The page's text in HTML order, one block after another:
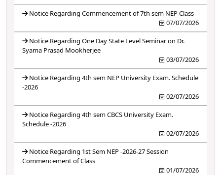
Notice Regarding Commencement of 7th sem NEP Class
07/07/2026
Notice Regarding One Day State Level Seminar on Dr.
Syama Prasad Mookherjee
03/07/2026
Notice Regarding 4th sem NEP University Exam. Schedule
-2026
02/07/2026
Notice Regarding 4th sem CBCS University Exam.
Schedule -2026
02/07/2026
Notice Regarding 1st Sem NEP -2026-27 Session
Commencement of Class
01/07/2026